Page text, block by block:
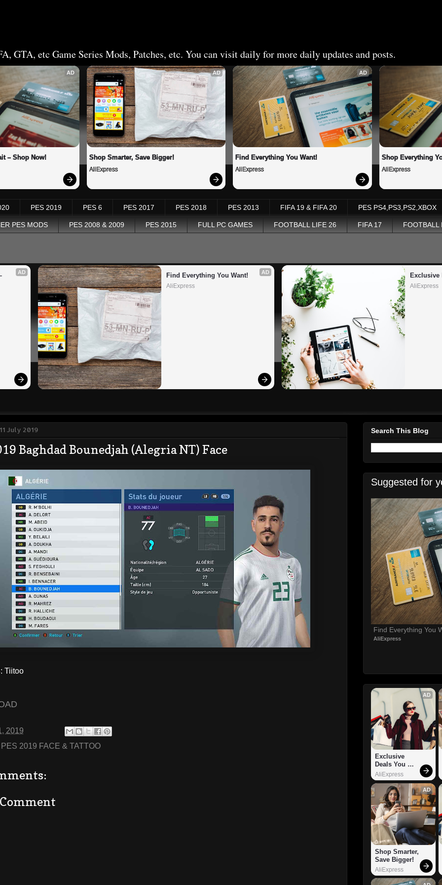
GTA, etc Game Series Mods, Patches, etc. You can visit daily for more daily updates and posts.
AD
– Shop Now!
AD
Shop Smarter, Save Bigger!
AliExpress
AD
Find Everything You Want!
AliExpress
Shop Everything
AliExpress
PES 2019 PES 6 PES 2017 PES 2018 PES 2013 FIFA 19 & FIFA 20 PES PS4,PS3,PS2,XBOX
PES MODS PES 2008 & 2009 PES 2015 FULL PC GAMES FOOTBALL LIFE 26 FIFA 17 FOOTBALL
AD AD
Find Everything You Want!
AliExpress
Exclusive
AliExpress
July 2019
Baghdad Bounedjah (Alegria NT) Face
Tiitoo
2019
PES 2019 FACE & TATTOO
Search This Blog
Suggested for
Find Everything You
AliExpress
AD
Exclusive
Deals You
Can't Miss!
AliExpress
AD
Shop Smarter,
Save Bigger!
AliExpress